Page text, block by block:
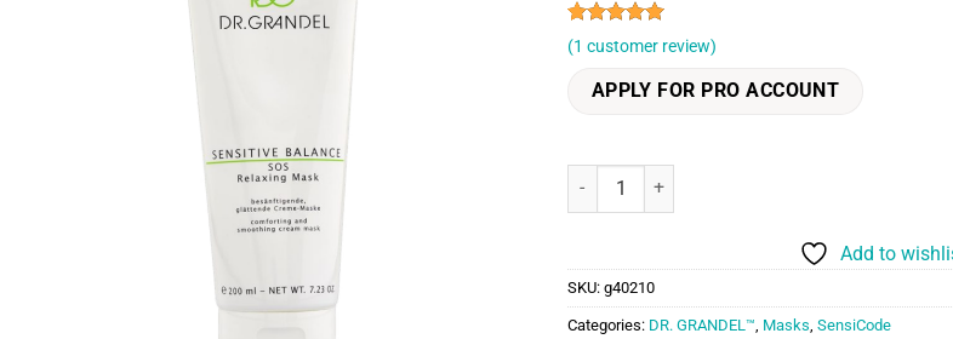
Rated5
out of 5
based on
1
customer
(1 customer review)
APPLY FOR PRO ACCOUNT
Dr. Grandel SOS Relaxing Mask quantity
Add to
SKU: g40210
Categories: DR. GRANDEL™ Masks SensiCode